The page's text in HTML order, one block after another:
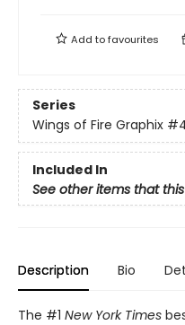
Add tofavourites
Series
Wings of Fire Graphix
Included In
See other items that
Description Bio
The #1 New York Times